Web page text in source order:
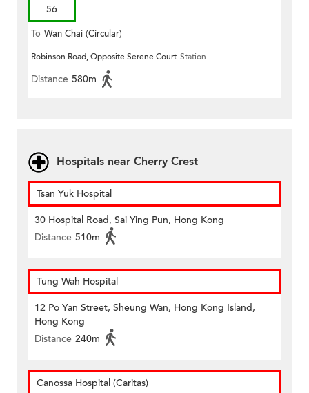
56
To Wan Chai (Circular)
Robinson Road, Opposite Serene Court Station
Distance 580m
Hospitals near Cherry Crest
Tsan Yuk Hospital
30 Hospital Road, Sai Ying Pun, Hong Kong
Distance 510m
Tung Wah Hospital
12 Po Yan Street, Sheung Wan, Hong Kong Island,
Hong Kong
Distance 240m
Canossa Hospital (Caritas)